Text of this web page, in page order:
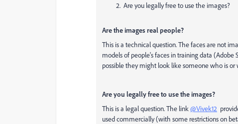
Are you legally free to use the images?
Are the images real people?
This is a technical question. The faces are not
models of people's faces in training data
possible they might look like someone who is or
Are you legally free to use the images?
This is a legal question. The link@Vivek12
used commercially (with some restrictions on